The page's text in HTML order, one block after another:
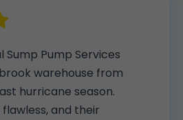
Sump Pump Services
warehouse from
hurricane season.
and their